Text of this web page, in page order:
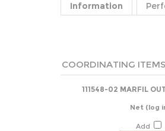
Information
COORDINATING ITEMS
111548-02 MARFIL
Net (log
Add